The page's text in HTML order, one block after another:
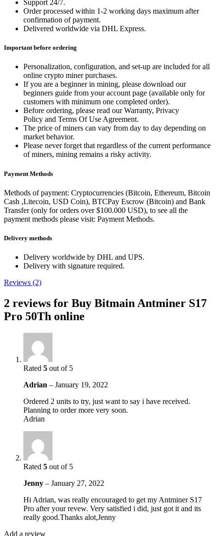
Support 24/7.
Order processed within 1-2 working days maximum after
confirmation of payment.
Delivered worldwide via DHL Express.
Important before ordering
Personalization, configuration, and set-up are included for all
online crypto miner purchases.
If you are a beginner in mining, please download our
beginners guide from your account page (available only for
customers with minimum one completed order).
Before ordering, please read our Warranty, Privacy
Policy and Terms Of Use Agreement.
The price of miners can vary from day to day depending on
market behavior.
Please never forget that regardless of the current performance
of miners, mining remains a risky activity.
Payment Methods
Methods of payment: Cryptocurrencies (Bitcoin, Ethereum, Bitcoin
Cash ,Litecoin, USD Coin), BTCPay Escrow (Bitcoin) and Bank
Transfer (only for orders over $100.000 USD), to see all the
payment methods please visit: Payment Methods.
Delivery methods
Delivery worldwide by DHL and UPS.
Delivery with signature required.
Reviews (2)
2 reviews for Buy Bitmain Antminer S17
Pro 50Th online
Rated 5 out of 5
Adrian – January 19, 2022
Ordered 2 units to try, just want to say i have received.
Planning to order more very soon.
Adrian
Rated 5 out of 5
Jenny – January 27, 2022
Hi Adrian, was really encouraged to get my Antminer S17
Pro after your revew. Very satisfied i did, just got it and its
really good.Thanks alot,Jenny
Add a review